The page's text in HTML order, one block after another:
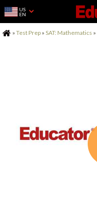
US
EN
Home
» Test Prep » SAT: Mathematics »